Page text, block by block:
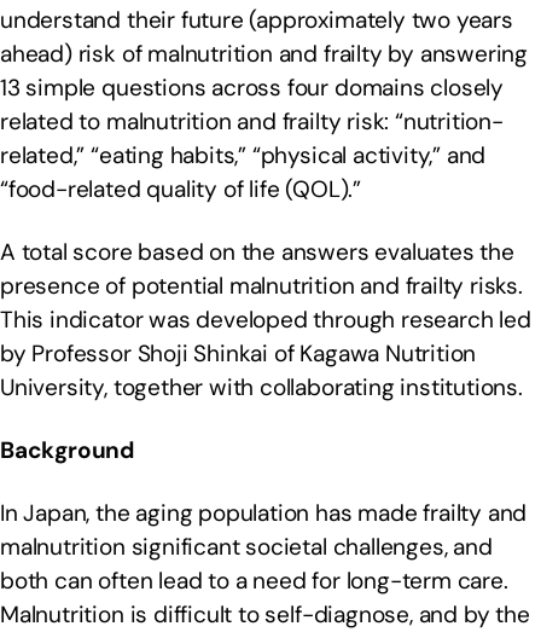
understand their future (approximately two years
ahead) risk of malnutrition and frailty by answering
13 simple questions across four domains closely
related to malnutrition and frailty risk: “nutrition-
related,” “eating habits,” “physical activity,” and
“food-related quality of life (QOL).”
A total score based on the answers evaluates the
presence of potential malnutrition and frailty risks.
This indicator was developed through research led
by Professor Shoji Shinkai of Kagawa Nutrition
University, together with collaborating institutions.
Background
In Japan, the aging population has made frailty and
malnutrition significant societal challenges, and
both can often lead to a need for long-term care.
Malnutrition is difficult to self-diagnose, and by the